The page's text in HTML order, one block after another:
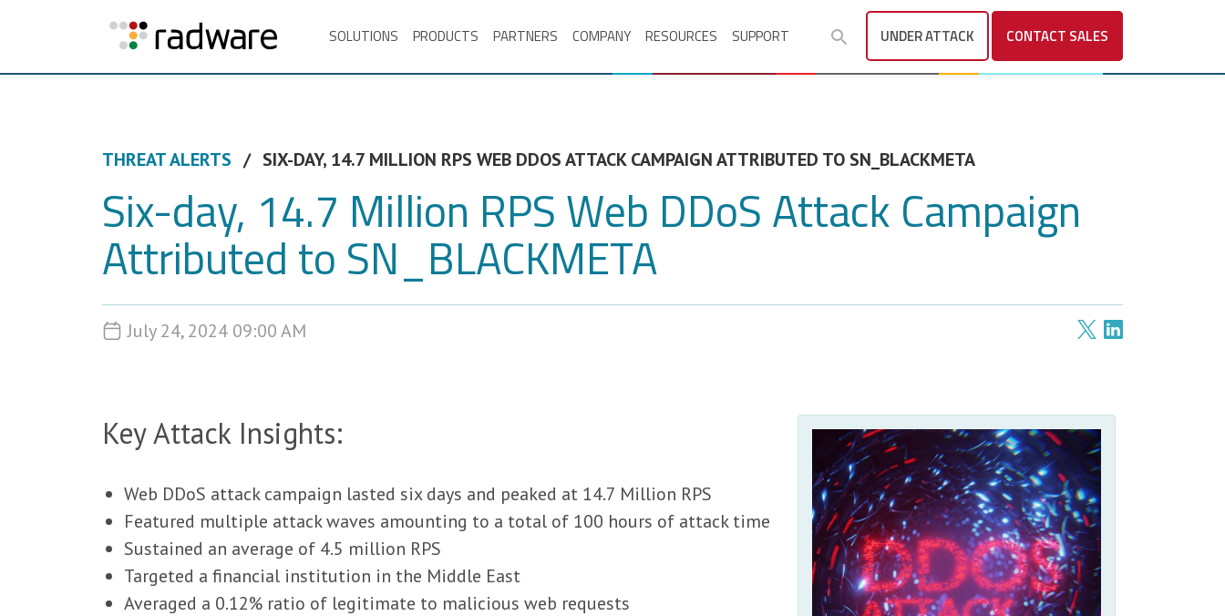
SOLUTIONS PRODUCTS PARTNERS COMPANY RESOURCES SUPPORT UNDER ATTACK CONTACT SALES
THREAT ALERTS SIX-DAY, 14.7 MILLION RPS WEB DDOS ATTACK CAMPAIGN ATTRIBUTED TO SN_BLACKMETA
Six-day, 14.7 Million RPS Web DDoS Attack Campaign
Attributed to SN_BLACKMETA
July 24, 2024 09:00 AM
Key Attack Insights:
Web DDoS attack campaign lasted six days and peaked at 14.7 Million RPS
Featured multiple attack waves amounting to a total of 100 hours of attack time
Sustained an average of 4.5 million RPS
Targeted a financial institution in the Middle East
Averaged a 0.12% ratio of legitimate to malicious web requests